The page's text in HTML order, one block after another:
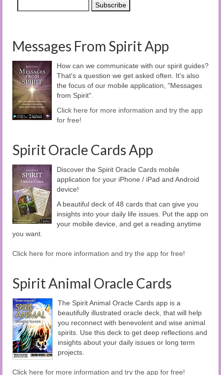
Messages From Spirit App
How can we communicate with our spirit guides?
That's a question we get asked often. It's also
the focus of our mobile application, "Messages
from Spirit".
Click here for more information and try the app
for free!
Spirit Oracle Cards App
Discover the Spirit Oracle Cards mobile
application for your iPhone / iPad and Android
device!
A beautiful deck of 48 cards that can give you
insights into your daily life issues. Put the app on
your mobile device, and get a reading anytime
you want.
Click here for more information and try the app for free!
Spirit Animal Oracle Cards
The Spirit Animal Oracle Cards app is a
beautifully illustrated oracle deck, that will help
you reconnect with benevolent and wise animal
spirits. Use this deck to get deep reflections and
insights about your daily issues or long term
projects.
Click here for more information and try the app for free!